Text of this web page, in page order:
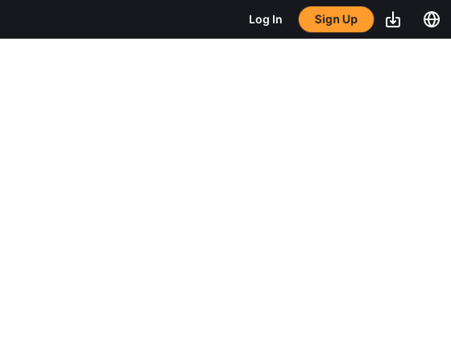
Log In Sign Up